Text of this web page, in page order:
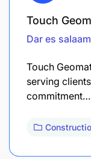
Touch
Dar es salaam
Touch
serving
commitment…